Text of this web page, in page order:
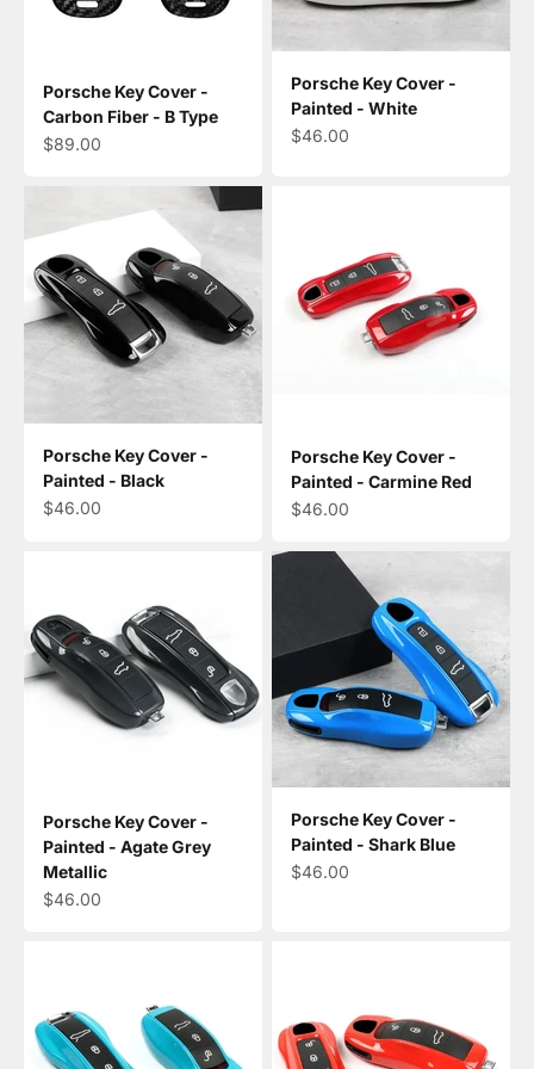
Porsche Key Cover -
Carbon Fiber - B Type
Sale price
$89.00
Porsche Key Cover -
Painted - White
Sale price
$46.00
Porsche Key Cover -
Painted - Black
Sale price
$46.00
Porsche Key Cover -
Painted - Carmine Red
Sale price
$46.00
Porsche Key Cover -
Painted - Agate Grey
Metallic
Sale price
$46.00
Porsche Key Cover -
Painted - Shark Blue
Sale price
$46.00